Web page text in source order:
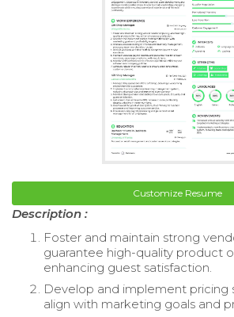
Customize Resume
Description :
Foster and maintain strong
guarantee high-quality product
enhancing guest satisfaction.
Develop and implement pricing
align with marketing goals and